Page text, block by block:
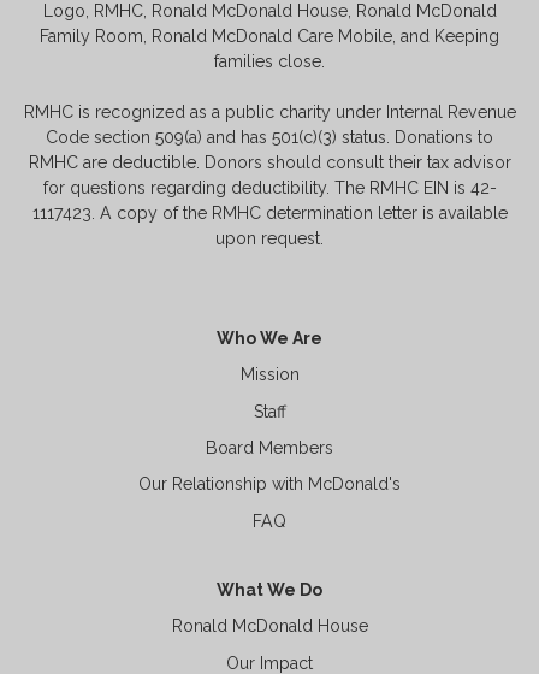
Logo, RMHC, Ronald McDonald House, Ronald McDonald
Family Room, Ronald McDonald Care Mobile, and Keeping
families close.
RMHC is recognized as a public charity under Internal Revenue
Code section 509(a) and has 501(c)(3) status. Donations to
RMHC are deductible. Donors should consult their tax advisor
for questions regarding deductibility. The RMHC EIN is 42-
1117423. A copy of the RMHC determination letter is available
upon request.
Who We Are
Mission
Staff
Board Members
Our Relationship with McDonald's
FAQ
What We Do
Ronald McDonald House
Our Impact